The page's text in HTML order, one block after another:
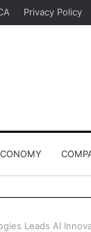
Privacy Policy
Leads AI